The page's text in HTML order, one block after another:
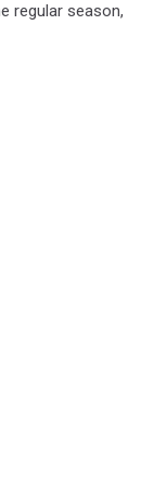
regular season,